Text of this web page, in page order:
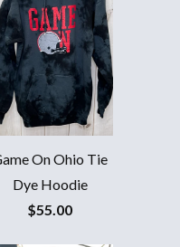
On Ohio Tie
Dye Hoodie
$55.00
FIRST ORDER AND